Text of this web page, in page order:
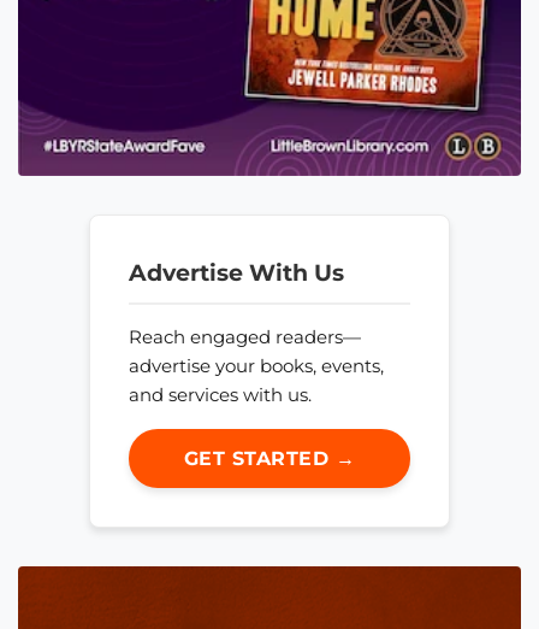
Advertise With Us
Reach engaged readers—
advertise your books, events,
and services with us.
GET STARTED →